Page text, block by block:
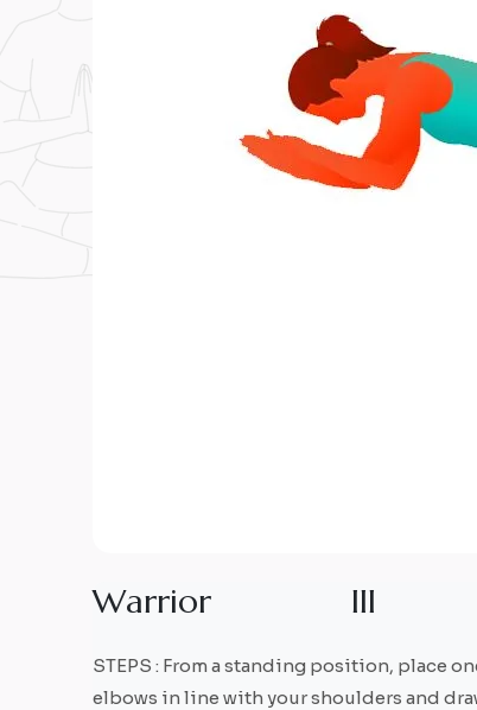
Warrior III
STEPS : From a standing position, place
elbows in line with your shoulders and